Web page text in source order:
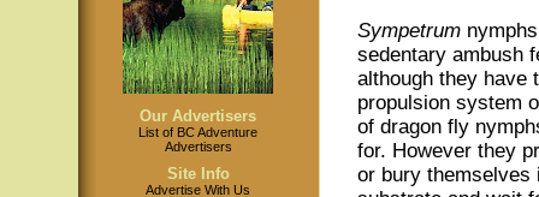
Our Advertisers
List of BC Adventure
Advertisers
Site Info
Advertise With Us
Sympetrum
sedentary ambush
although they have
propulsion system
of dragon fly
for. However they
or bury themselves